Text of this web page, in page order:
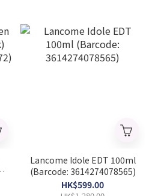
Lancome Idole EDT 100ml
(Barcode: 3614274078565)
HK$599.00